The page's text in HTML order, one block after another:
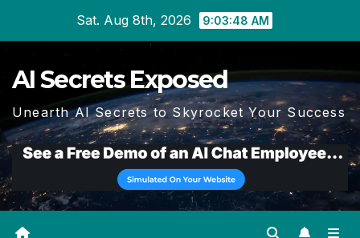
Sat. Aug 8th, 2026 9:03:49 AM
AI Secrets Exposed
Unearth AI Secrets to Skyrocket Your Success